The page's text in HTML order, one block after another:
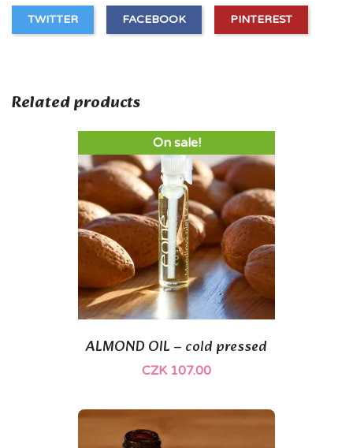
TWITTER FACEBOOK PINTEREST
Related products
ALMOND OIL – cold pressed
CZK 107.00
On sale!